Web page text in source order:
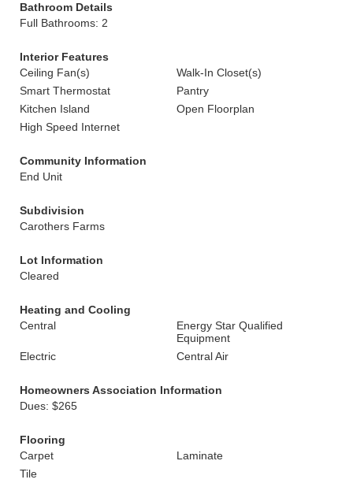
Bathroom Details
Full Bathrooms: 2
Interior Features
Ceiling Fan(s)
Walk-In Closet(s)
Smart Thermostat
Pantry
Kitchen Island
Open Floorplan
High Speed Internet
Community Information
End Unit
Subdivision
Carothers Farms
Lot Information
Cleared
Heating and Cooling
Central
Energy Star Qualified
Equipment
Electric
Central Air
Homeowners Association Information
Dues: $265
Flooring
Carpet
Laminate
Tile